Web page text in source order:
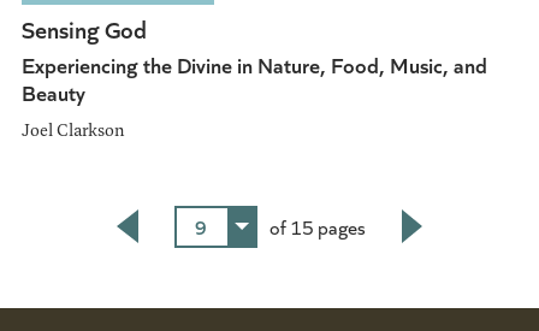
Sensing God
Experiencing the Divine in Nature, Food, Music, and
Beauty
Joel Clarkson
9
of 15 pages